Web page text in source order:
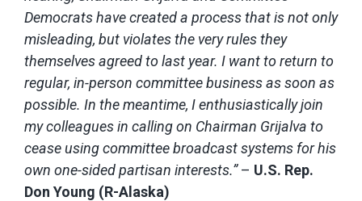
Democrats have created a process that is not only
misleading, but violates the very rules they
themselves agreed to last year. I want to return to
regular, in-person committee business as soon as
possible. In the meantime, I enthusiastically join
my colleagues in calling on Chairman Grijalva to
cease using committee broadcast systems for his
own one-sided partisan interests.”– U.S. Rep.
Don Young (R-Alaska)